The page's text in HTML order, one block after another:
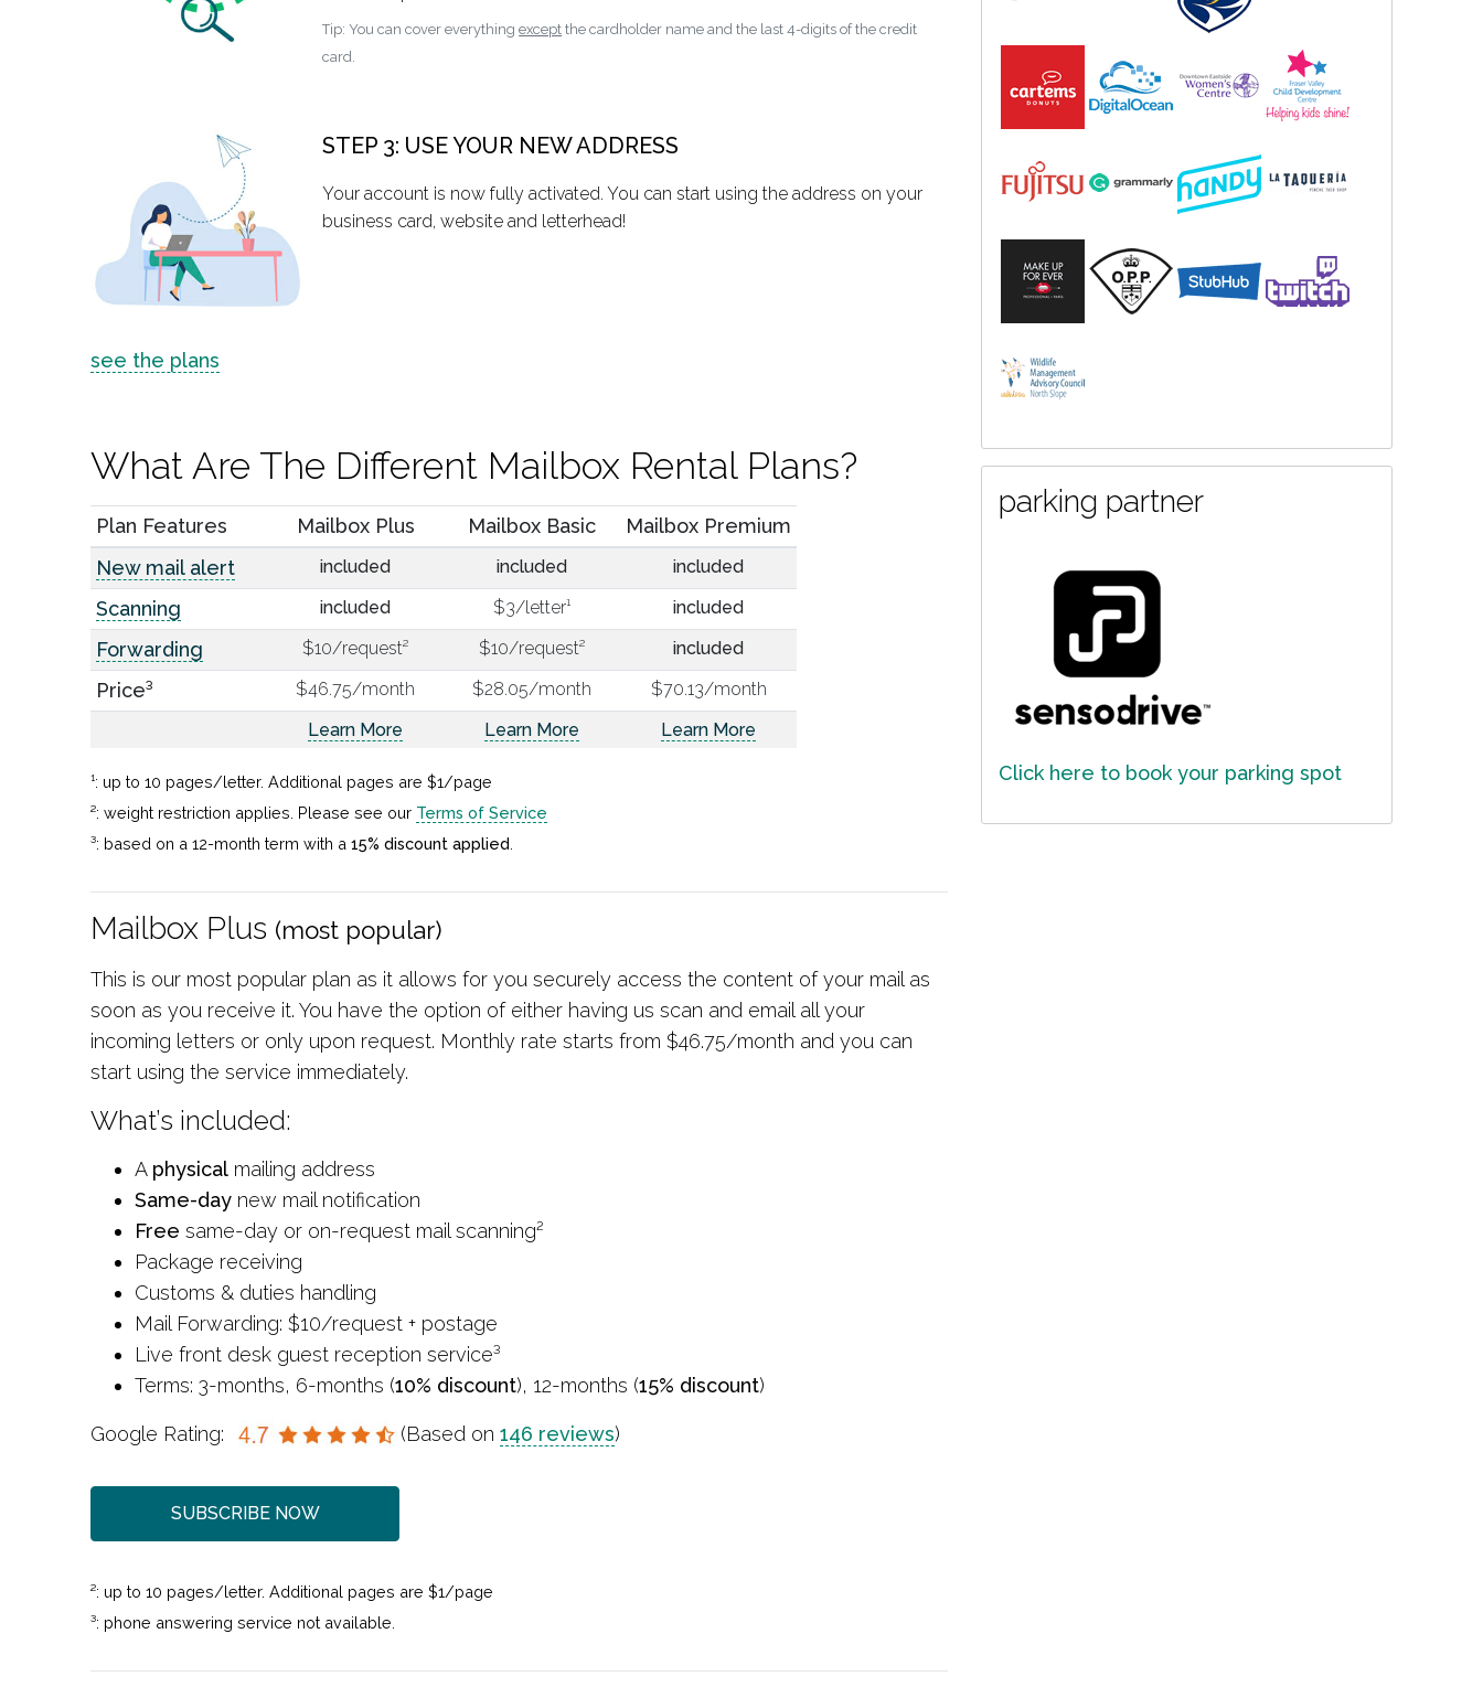
What Are The Different Mailbox Rental Plans?
Plan Features Mailbox Plus Mailbox Basic
Mailbox Premium
New mail alert
included included included
Scanning included $3/letter¹ included
Forwarding $10/request² $10/request² included
Price³ $46.75/month $28.05/month
$70.13/month
Learn More
Learn More Learn More
¹: up to 10 pages/letter. Additional pages are $1/page
²: weight restriction applies. Please see our Terms of Service
³: based on a 12-month term with a 15% discount applied
Mailbox Plus (most popular)
This is our most popular plan as it allows for you securely access the content of your mail as
soon as you receive it. You have the option of either having us scan and email all your
incoming letters or only upon request. Monthly rate starts from $46.75/month and you can
start using the service immediately.
What’s included:
A physical mailing address
Same-day new mail notification
Free same-day or on-request mail scanning²
Package receiving
Customs & duties handling
Mail Forwarding: $10/request + postage
Live front desk guest reception service³
Terms: 3-months, 6-months (10% discount), 12-months (15% discount)
Google Rating: (Based on 146 reviews)
SUBSCRIBE NOW
²: up to 10 pages/letter. Additional pages are $1/page
³: phone answering service not available.
Tip: You can cover everythingexcept the cardholder name and the last 4-digits of the credit
card.
STEP 3: USE YOUR NEW ADDRESS
Your account is now fully activated. You can start using the address on your
business card, website and letterhead!
see the plans
parking partner
Click here to book your parking spot